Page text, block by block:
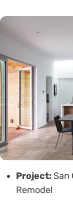
Project: San
Remodel